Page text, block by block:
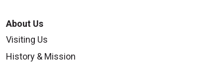
About Us
Visiting Us
History & Mission